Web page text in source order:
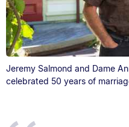
Jeremy Salmond and Dame
celebrated 50 years of